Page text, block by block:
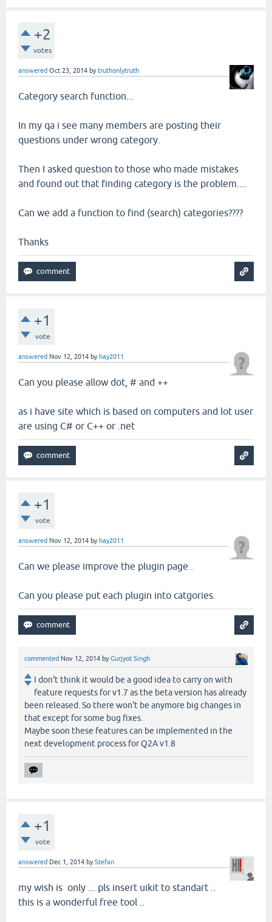
+2
votes
answered Oct 23, 2014 bytruthonlytruth
Category search function...
In my qa i see many members are posting their
questions under wrong category.
Then I asked question to those who made mistakes
and found out that finding category is the problem....
Can we add a function to find (search) categories????
Thanks
+1
vote
answered Nov 12, 2014 by hay2011
Can you please allow dot, # and ++
as i have site which is based on computers and lot user
are using C# or C++ or .net
+1
vote
answered Nov 12, 2014 by hay2011
Can we please improve the plugin page .
Can you please put each plugin into catgories.
commented Nov 12, 2014 byGurjyot Singh
I don't think it would be a good idea to carry on with
feature requests for v1.7 as the beta version has already
been released. So there won't be anymore big changes in
that except for some bug fixes.
Maybe soon these features can be implemented in the
next development process for Q2A v1.8
+1
vote
answered Dec 1, 2014 byStefan
my wish is only ... pls insert uikit to standart ..
this is a wonderful free tool ..